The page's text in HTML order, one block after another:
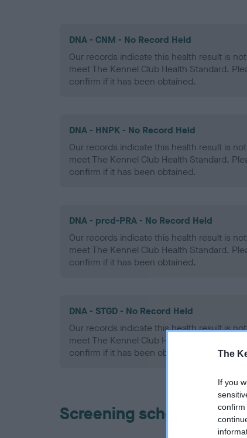
The
If you
DNA - CNM - No Record Held
Our records indicate this health result is
meet The Kennel Club Health Standard.
confirm if it has been obtained.
DNA - HNPK - No Record Held
Our records indicate this health result is
meet The Kennel Club Health Standard.
confirm if it has been obtained.
DNA - prcd-PRA - No Record Held
Our records indicate this health result is
meet The Kennel Club Health Standard.
confirm if it has been obtained.
DNA - STGD - No Record Held
Our records indicate this health result is
meet The Kennel Club Health Standard.
confirm if it has been obtained.
Screening schemes